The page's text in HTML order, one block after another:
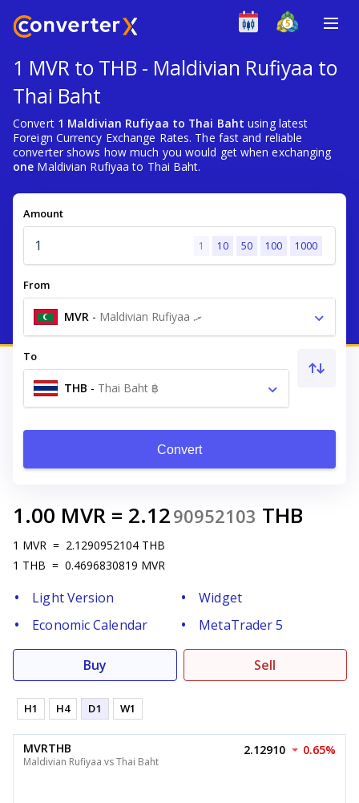
1 MVR to THB - Maldivian Rufiyaa to
Thai Baht
Convert 1 Maldivian Rufiyaa to Thai Baht using latest
Foreign Currency Exchange Rates. The fast and reliable
converter shows how much you would get when exchanging
one Maldivian Rufiyaa to Thai Baht.
Amount
1 10 50 100 1000
From
MVR - Maldivian Rufiyaa .ރ
To
THB - Thai Baht ฿
Convert
1.00 MVR = 2.1290952103 THB
1 MVR = 2.1290952104 THB
1 THB = 0.4696830819 MVR
Light Version
Widget
Economic Calendar
MetaTrader 5
Buy Sell
H1 H4 D1 W1
MVRTHB
Maldivian Rufiyaa vs Thai Baht
2.12910 0.65%